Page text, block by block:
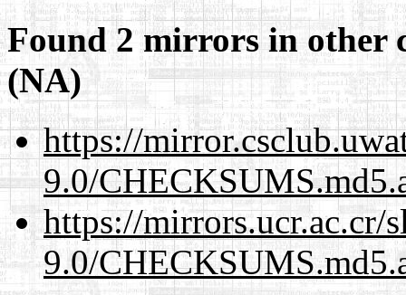
Found 2 mirrors in other
(NA)
https://
9.0/
https://mirrors.ucr.ac.cr/
9.0/